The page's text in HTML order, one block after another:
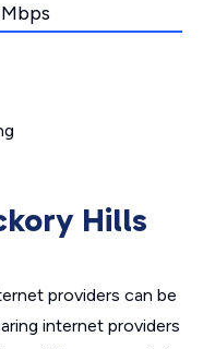
Hills
providers can be
internet providers